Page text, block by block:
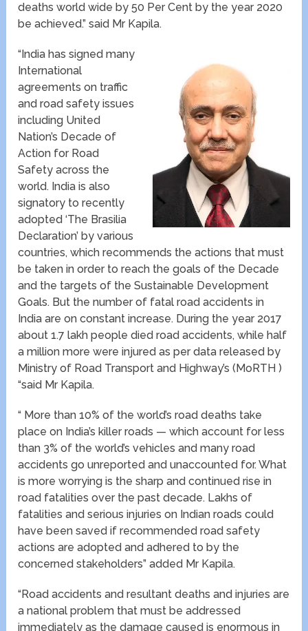
deaths world wide by 50 Per Cent by the year 2020
be achieved.” said Mr Kapila.
“India has signed many
International
agreements on traffic
and road safety issues
including United
Nation’s Decade of
Action for Road
Safety across the
world. India is also
signatory to recently
adopted ‘The Brasilia
Declaration’ by various
countries, which recommends the actions that must
be taken in order to reach the goals of the Decade
and the targets of the Sustainable Development
Goals. But the number of fatal road accidents in
India are on constant increase. During the year 2017
about 1.7 lakh people died road accidents, while half
a million more were injured as per data released by
Ministry of Road Transport and Highway’s (MoRTH )
“said Mr Kapila.
“ More than 10% of the world’s road deaths take
place on India’s killer roads — which account for less
than 3% of the world’s vehicles and many road
accidents go unreported and unaccounted for. What
is more worrying is the sharp and continued rise in
road fatalities over the past decade. Lakhs of
fatalities and serious injuries on Indian roads could
have been saved if recommended road safety
actions are adopted and adhered to by the
concerned stakeholders” added Mr Kapila.
“Road accidents and resultant deaths and injuries are
a national problem that must be addressed
immediately as the damage caused is enormous in